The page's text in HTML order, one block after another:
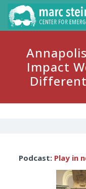
Impact
Player
Podcast: Play in